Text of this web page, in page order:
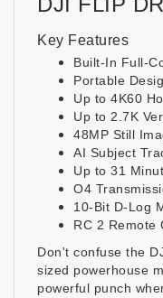
Key Features
Built-In Full-
Portable
Up to 4K60
Up to 2.7K
48MP Still
AI Subject
Up to 31
O4
10-Bit D-Log
RC 2 Remote
Don't confuse the
sized powerhouse
powerful punch